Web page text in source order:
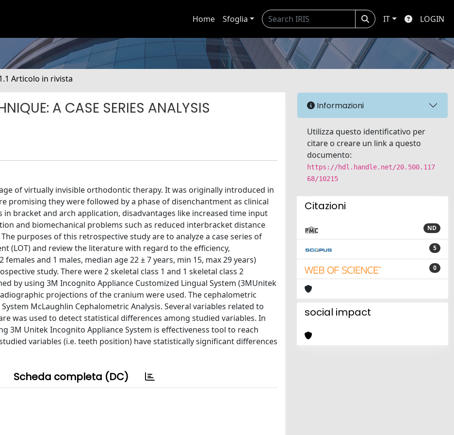
Home Sfoglia IT LOGIN
Articolo in rivista
A CASE SERIES ANALYSIS
of virtually invisible orthodontic therapy. It was originally introduced in
promising they were followed by a phase of disenchantment as clinical
bracket and arch application, disadvantages like increased time input
and biomechanical problems such as reduced interbracket distance
purposes of this retrospective study are to analyze a case series of
(LOT) and review the literature with regard to the efficiency,
and 1 males, median age 22 ± 7 years, min 15, max 29 years)
study. There were 2 skeletal class 1 and 1 skeletal class 2
by using 3M Incognito Appliance Customized Lingual System (3MUnitek
projections of the cranium were used. The cephalometric
McLaughlin Cephalometric Analysis. Several variables related to
was used to detect statistical differences among studied variables. In
3M Unitek Incognito Appliance System is effectiveness tool to reach
variables (i.e. teeth position) have statistically significant differences
Scheda completa (DC)
Informazioni
Utilizza questo identificativo per
citare o creare un link a questo
documento:
https://hdl.handle.net/20.500.117
68/10215
Citazioni
ND
5
0
social impact